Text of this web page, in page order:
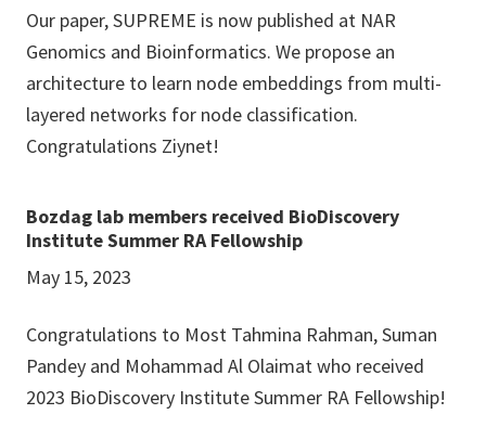
Our paper, SUPREME is now published at NAR
Genomics and Bioinformatics. We propose an
architecture to learn node embeddings from multi-
layered networks for node classification.
Congratulations Ziynet!
Bozdag lab members received BioDiscovery
Institute Summer RA Fellowship
May 15, 2023
Congratulations to Most Tahmina Rahman, Suman
Pandey and Mohammad Al Olaimat who received
2023 BioDiscovery Institute Summer RA Fellowship!